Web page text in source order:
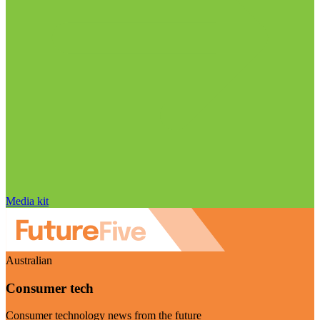
Media kit
Australian
Consumer tech
Consumer technology news from the future